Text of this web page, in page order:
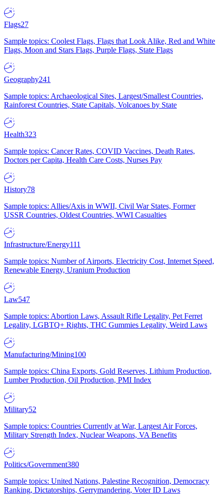
Flags27
Sample topics: Coolest Flags, Flags that Look Alike, Red and White
Flags, Moon and Stars Flags, Purple Flags, State Flags
Geography241
Sample topics: Archaeological Sites, Largest/Smallest Countries,
Rainforest Countries, State Capitals, Volcanoes by State
Health323
Sample topics: Cancer Rates, COVID Vaccines, Death Rates,
Doctors per Capita, Health Care Costs, Nurses Pay
History78
Sample topics: Allies/Axis in WWII, Civil War States, Former
USSR Countries, Oldest Countries, WWI Casualties
Infrastructure/Energy111
Sample topics: Number of Airports, Electricity Cost, Internet Speed,
Renewable Energy, Uranium Production
Law547
Sample topics: Abortion Laws, Assault Rifle Legality, Pet Ferret
Legality, LGBTQ+ Rights, THC Gummies Legality, Weird Laws
Manufacturing/Mining100
Sample topics: China Exports, Gold Reserves, Lithium Production,
Lumber Production, Oil Production, PMI Index
Military52
Sample topics: Countries Currently at War, Largest Air Forces,
Military Strength Index, Nuclear Weapons, VA Benefits
Politics/Government380
Sample topics: United Nations, Palestine Recognition, Democracy
Ranking, Dictatorships, Gerrymandering, Voter ID Laws